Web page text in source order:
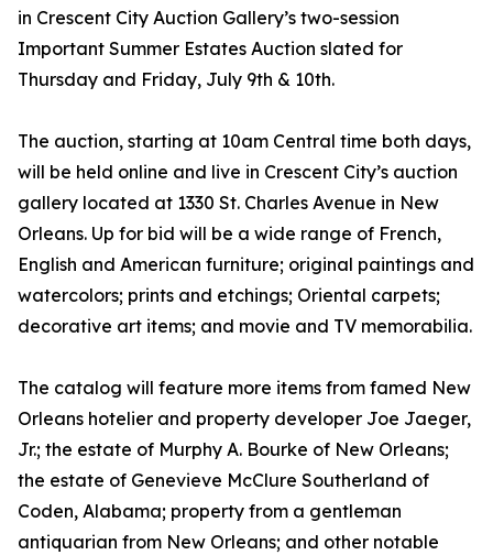
in Crescent City Auction Gallery’s two-session
Important Summer Estates Auction slated for
Thursday and Friday, July 9th & 10th.
The auction, starting at 10am Central time both days,
will be held online and live in Crescent City’s auction
gallery located at 1330 St. Charles Avenue in New
Orleans. Up for bid will be a wide range of French,
English and American furniture; original paintings and
watercolors; prints and etchings; Oriental carpets;
decorative art items; and movie and TV memorabilia.
The catalog will feature more items from famed New
Orleans hotelier and property developer Joe Jaeger,
Jr.; the estate of Murphy A. Bourke of New Orleans;
the estate of Genevieve McClure Southerland of
Coden, Alabama; property from a gentleman
antiquarian from New Orleans; and other notable